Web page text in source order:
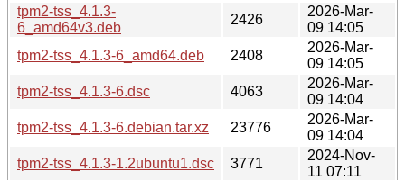
tpm2-tss_4.1.3-
6_amd64v3.deb
2426
2026-Mar-
09 14:05
tpm2-tss_4.1.3-6_amd64.deb
2408
2026-Mar-
09 14:05
tpm2-tss_4.1.3-6.dsc
4063
2026-Mar-
09 14:04
tpm2-tss_4.1.3-6.debian.tar.xz
23776
2026-Mar-
09 14:04
tpm2-tss_4.1.3-1.2ubuntu1.dsc
3771
2024-Nov-
11 07:11